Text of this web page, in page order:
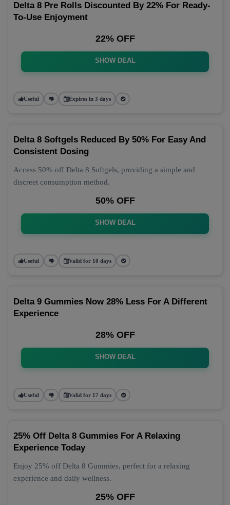
Delta 8 Pre Rolls Discounted By 22% For Ready-
To-Use Enjoyment
22% OFF
SHOW DEAL
Useful Expires in 3 days
Delta 8 Softgels Reduced By 50% For Easy And
Consistent Dosing
Access 50% off Delta 8 Softgels, providing a simple and
discreet consumption method.
50% OFF
SHOW DEAL
Useful Valid for 10 days
Delta 9 Gummies Now 28% Less For A Different
Experience
28% OFF
SHOW DEAL
Useful Valid for 17 days
25% Off Delta 8 Gummies For A Relaxing
Experience Today
Enjoy 25% off Delta 8 Gummies, perfect for a relaxing
experience and daily wellness.
25% OFF